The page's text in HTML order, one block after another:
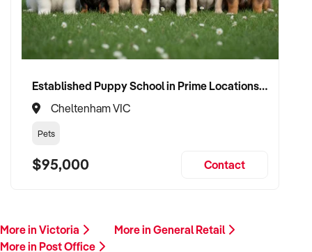
Established Puppy School in Prime Locations with Strong Vet Referrals
Cheltenham VIC
Pets
$95,000 Contact
More in Victoria
More in General Retail
More in Post Office